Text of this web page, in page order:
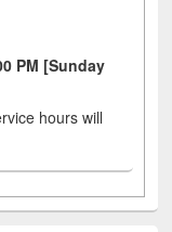
PM [Sunday
hours will